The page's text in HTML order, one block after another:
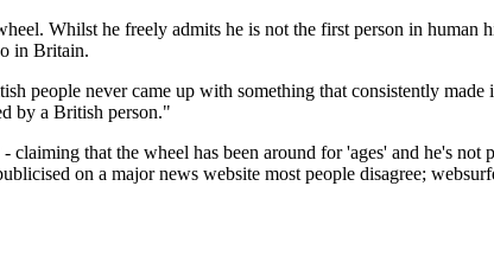
Whilst he freely admits he is not the first person in human
in Britain.
people never came up with something that consistently made
by a British person."
claiming that the wheel has been around for 'ages' and he's not
on a major news website most people disagree;